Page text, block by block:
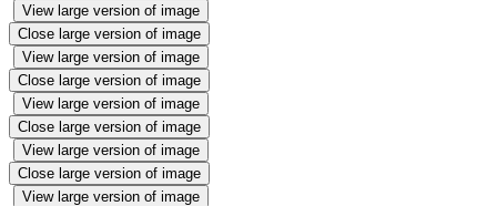
View large version of image
Close large version of image
View large version of image
Close large version of image
View large version of image
Close large version of image
View large version of image
Close large version of image
View large version of image